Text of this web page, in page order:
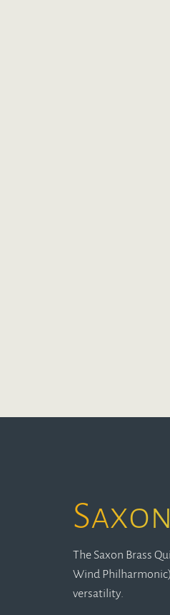
The Saxon Brass
Wind
versatility.